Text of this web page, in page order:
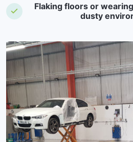
Flaking floors or
dusty